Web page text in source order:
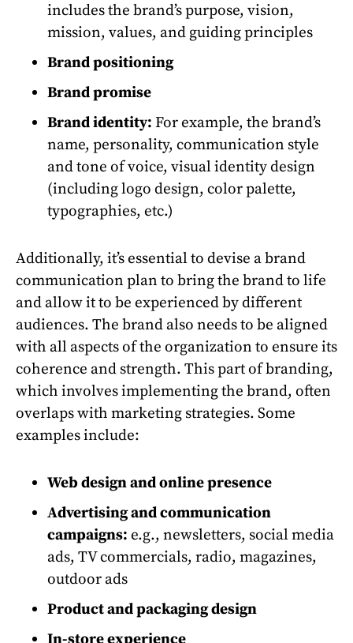
includes the brand’s purpose, vision,
mission, values, and guiding principles
Brand positioning
Brand promise
Brand identity: For example, the brand’s
name, personality, communication style
and tone of voice, visual identity design
(including logo design, color palette,
typographies, etc.)
Additionally, it’s essential to devise a brand
communication plan to bring the brand to life
and allow it to be experienced by different
audiences. The brand also needs to be aligned
with all aspects of the organization to ensure its
coherence and strength. This part of branding,
which involves implementing the brand, often
overlaps with marketing strategies. Some
examples include:
Web design and online presence
Advertising and communication
campaigns: e.g., newsletters, social media
ads, TV commercials, radio, magazines,
outdoor ads
Product and packaging design
In-store experience